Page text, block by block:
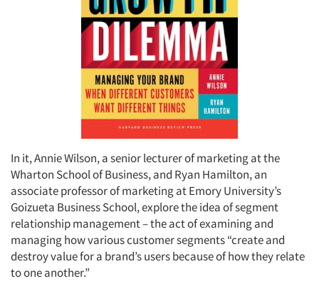
In it, Annie Wilson, a senior lecturer of marketing at the
Wharton School of Business, and Ryan Hamilton, an
associate professor of marketing at Emory University’s
Goizueta Business School, explore the idea of segment
relationship management – the act of examining and
managing how various customer segments “create and
destroy value for a brand’s users because of how they relate
to one another.”